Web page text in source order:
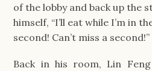
of the lobby and back up the
himself, “I’ll eat while I’m in
second! Can’t miss a second!”
Back in his room, Lin